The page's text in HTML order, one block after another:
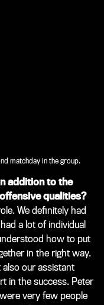
matchday in the group.
addition to the
qualities?
We definitely had
a lot of individual
how to put
in the right way.
also our assistant
in the success. Peter
very few people